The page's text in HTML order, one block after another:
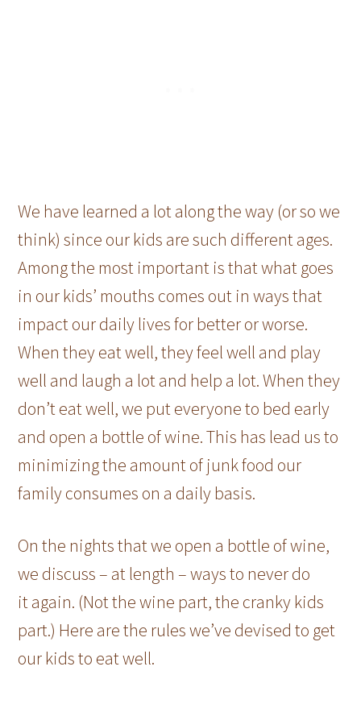
We have learned a lot along the way (or so we
think) since our kids are such different ages.
Among the most important is that what goes
in our kids’ mouths comes out in ways that
impact our daily lives for better or worse.
When they eat well, they feel well and play
well and laugh a lot and help a lot. When they
don’t eat well, we put everyone to bed early
and open a bottle of wine. This has lead us to
minimizing the amount of junk food our
family consumes on a daily basis.
On the nights that we open a bottle of wine,
we discuss – at length – ways to never do
it again. (Not the wine part, the cranky kids
part.) Here are the rules we’ve devised to get
our kids to eat well.